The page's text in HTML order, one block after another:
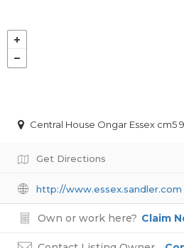
Central House Ongar Essex cm5
Get Directions
http://www.essex.sandler.com
Own or work here? Claim